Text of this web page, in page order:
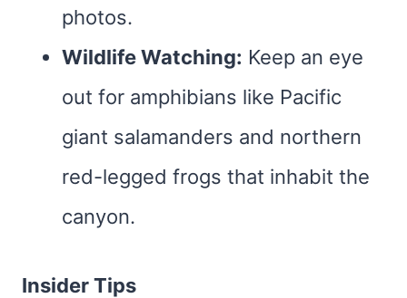
photos.
Wildlife Watching: Keep an eye
out for amphibians like Pacific
giant salamanders and northern
red-legged frogs that inhabit the
canyon.
Insider Tips